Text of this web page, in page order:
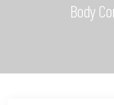
Body